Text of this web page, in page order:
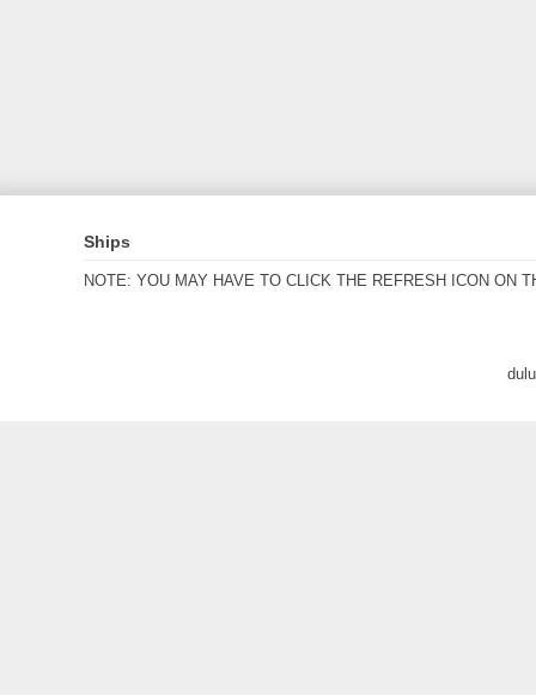
Ships
NOTE: YOU MAY HAVE TO CLICK THE REFRESH ICON ON